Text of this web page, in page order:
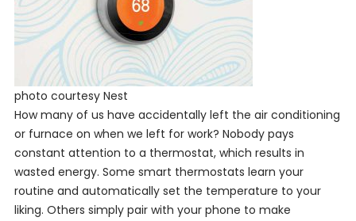
photo courtesy Nest
How many of us have accidentally left the air conditioning
or furnace on when we left for work? Nobody pays
constant attention to a thermostat, which results in
wasted energy. Some smart thermostats learn your
routine and automatically set the temperature to your
liking. Others simply pair with your phone to make